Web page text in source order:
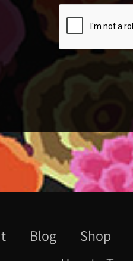
Blog Shop